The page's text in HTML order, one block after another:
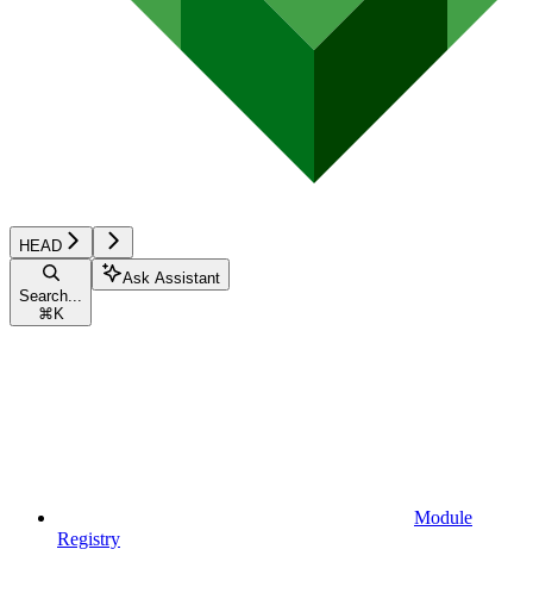
HEAD
Search...
⌘ K
Ask Assistant
Module
Registry